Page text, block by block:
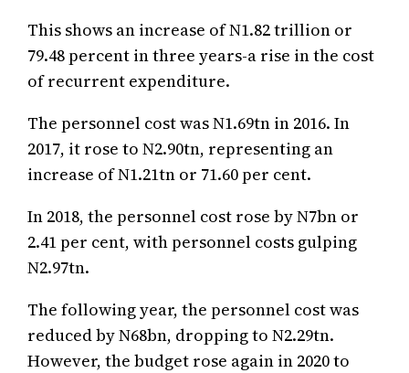
This shows an increase of N1.82 trillion or
79.48 percent in three years-a rise in the cost
of recurrent expenditure.
The personnel cost was N1.69tn in 2016. In
2017, it rose to N2.90tn, representing an
increase of N1.21tn or 71.60 per cent.
In 2018, the personnel cost rose by N7bn or
2.41 per cent, with personnel costs gulping
N2.97tn.
The following year, the personnel cost was
reduced by N68bn, dropping to N2.29tn.
However, the budget rose again in 2020 to